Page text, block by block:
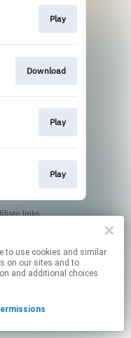
on our sites and to
and additional choices
Play
Download
Play
Play
links.